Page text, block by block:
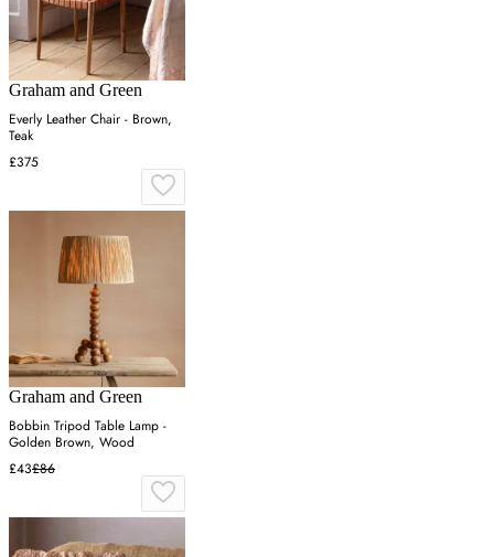
Graham and Green
Everly Leather Chair - Brown,
Teak
£375
Graham and Green
Bobbin Tripod Table Lamp -
Golden Brown, Wood
£43£86